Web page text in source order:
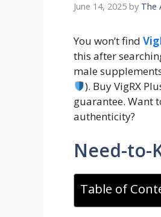
June 14, 2025 by The
You won’t find
this after
male
). Buy VigRX
guarantee. Want
authenticity?
Need-to-
Table of